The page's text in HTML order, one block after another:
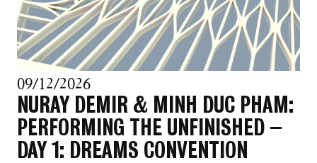
09/12/2026
NURAY DEMIR & MINH DUC PHAM:
PERFORMING THE UNFINISHED –
DAY 1: DREAMS CONVENTION